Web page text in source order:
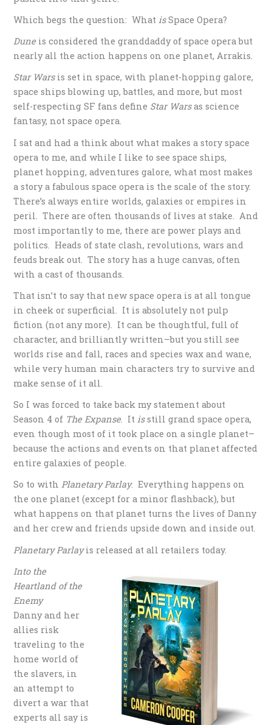
Which begs the question: WhatisSpace Opera?
Duneis considered the granddaddy of space opera but
nearly all the action happens on one planet, Arrakis.
Star Warsis set in space, with planet-hopping galore,
space ships blowing up, battles, and more, but most
self-respecting SF fans define Star Warsas science
fantasy, not space opera.
I sat and had a think about what makes a story space
opera to me, and while I like to see space ships,
planet hopping, adventures galore, what most makes
a story a fabulous space opera is the scale of the story.
There’s always entire worlds, galaxies or empires in
peril. There are often thousands of lives at stake. And
most importantly to me, there are power plays and
politics. Heads of state clash, revolutions, wars and
feuds break out. The story has a huge canvas, often
with a cast of thousands.
That isn’t to say that new space opera is at all tongue
in cheek or superficial. It is absolutely not pulp
fiction (not any more). It can be thoughtful, full of
character, and brilliantly written–but you still see
worlds rise and fall, races and species wax and wane,
while very human main characters try to survive and
make sense of it all.
So I was forced to take back my statement about
Season 4 of The Expanse. Itisstill grand space opera,
even though most of it took place on a single planet–
because the actions and events on that planet affected
entire galaxies of people.
So to withPlanetary Parlay. Everything happens on
the one planet (except for a minor flashback), but
what happens on that planet turns the lives of Danny
and her crew and friends upside down and inside out.
Planetary Parlayis released at all retailers today.
Into the
Heartland of the
Enemy
Danny and her
allies risk
traveling to the
home world of
the slavers, in
an attempt to
divert a war that
experts all say is